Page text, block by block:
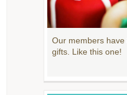
Our members
gifts. Like this one!